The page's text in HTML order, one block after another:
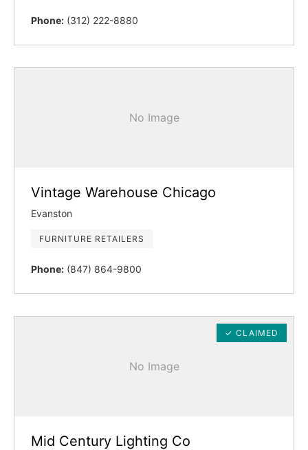
Phone: (312) 222-8880
No Image
Vintage Warehouse Chicago
Evanston
FURNITURE RETAILERS
Phone: (847) 864-9800
No Image
✓ CLAIMED
Mid Century Lighting Co